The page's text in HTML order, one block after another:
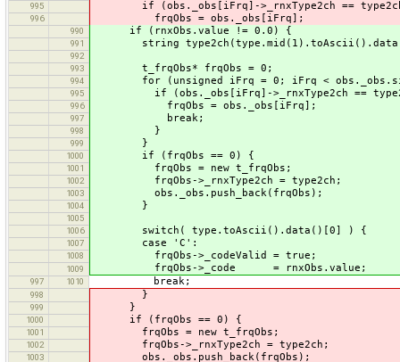
995 if (obs._obs[iFrq]->_rnxType2ch ==
996 frqObs = obs._obs[iFrq];
990 if (rnxObs.value != 0.0) {
991 string
992
993
t_frqObs* frqObs = 0;
994 for (unsigned iFrq = 0; iFrq <
995 if (obs._obs[iFrq]->_rnxType2ch ==
996 frqObs = obs._obs[iFrq];
997 break;
998 }
999 }
1000 if (frqObs == 0) {
1001 frqObs = new t_frqObs;
1002 frqObs->_rnxType2ch = type2ch;
1003 obs._obs.push_back(frqObs);
1004 }
1005
1006
switch( type.toAscii().data()[0] ) {
1007 case 'C':
1008 frqObs->_codeValid = true;
1009 frqObs->_code = rnxObs.value;
997 1010 break;
998 }
999 }
1000 if (frqObs == 0) {
1001 frqObs = new t_frqObs;
1002 frqObs->_rnxType2ch = type2ch;
1003 obs._obs.push_back(frqObs);